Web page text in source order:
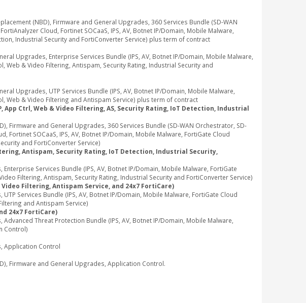
(NBD), Firmware and General Upgrades, 360 Services Bundle (SD-WAN
Cloud, Fortinet SOCaaS, IPS, AV, Botnet IP/Domain, Mobile Malware,
Industrial Security and FortiConverter Service) plus term of contract
Upgrades, Enterprise Services Bundle (IPS, AV, Botnet IP/Domain, Mobile Malware,
& Video Filtering, Antispam, Security Rating, Industrial Security and
Upgrades, UTP Services Bundle (IPS, AV, Botnet IP/Domain, Mobile Malware,
Web & Video Filtering and Antispam Service) plus term of contract
App Ctrl, Web & Video Filtering, AS, Security Rating, IoT Detection, Industrial
Firmware and General Upgrades, 360 Services Bundle (SD-WAN Orchestrator, SD-
SOCaaS, IPS, AV, Botnet IP/Domain, Mobile Malware, FortiGate Cloud
and FortiConverter Service)
Antispam, Security Rating, IoT Detection, Industrial Security,
Services Bundle (IPS, AV, Botnet IP/Domain, Mobile Malware, FortiGate
Filtering, Antispam, Security Rating, Industrial Security and FortiConverter Service)
Filtering, Antispam Service, and 24x7 FortiCare)
Services Bundle (IPS, AV, Botnet IP/Domain, Mobile Malware, FortiGate Cloud
and Antispam Service)
24x7 FortiCare)
Threat Protection Bundle (IPS, AV, Botnet IP/Domain, Mobile Malware,
Control)
Application Control
Firmware and General Upgrades, Application Control.